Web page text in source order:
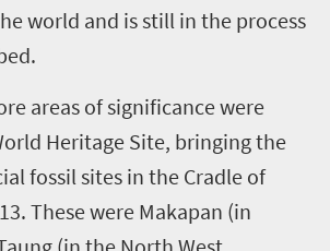
world and is still in the process
areas of significance were
Heritage Site, bringing the
fossil sites in the Cradle of
These were Makapan (in